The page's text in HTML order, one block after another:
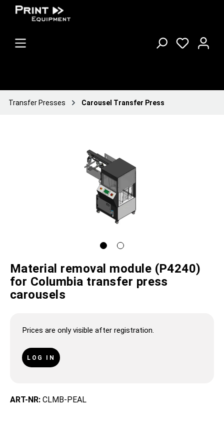
Transfer Presses Carousel Transfer Press
Material removal module (P4240)
for Columbia transfer press
carousels
Prices are only visible after registration.
LOG IN
ART-NR: CLMB-PEAL